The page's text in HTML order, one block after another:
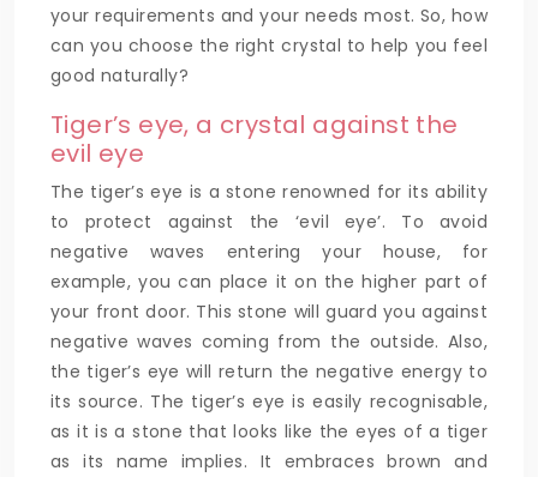
your requirements and your needs most. So, how
can you choose the right crystal to help you feel
good naturally?
Tiger’s eye, a crystal against the
evil eye
The tiger’s eye is a stone renowned for its ability
to protect against the ‘evil eye’. To avoid
negative waves entering your house, for
example, you can place it on the higher part of
your front door. This stone will guard you against
negative waves coming from the outside. Also,
the tiger’s eye will return the negative energy to
its source. The tiger’s eye is easily recognisable,
as it is a stone that looks like the eyes of a tiger
as its name implies. It embraces brown and